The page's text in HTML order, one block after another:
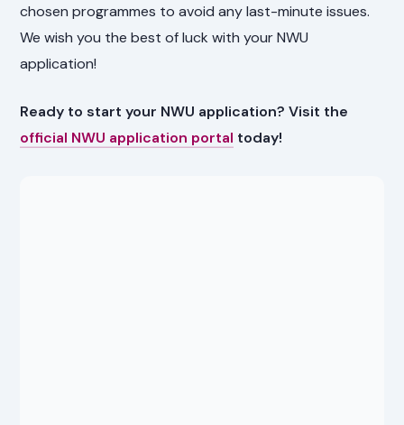
chosen programmes to avoid any last-minute issues.
We wish you the best of luck with your NWU
application!
Ready to start your NWU application? Visit the
official NWU application portal today!